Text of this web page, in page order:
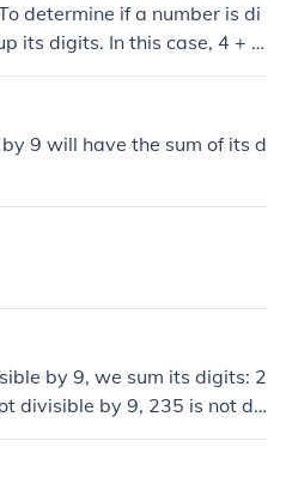
determine if a number is di
its digits. In this case, 4 + 4
9. Therefore, 441 is divisibl
9 will have the sum of its d
by 9, we sum its digits: 2
divisible by 9, 235 is not di
to be divisible by 9, t
divisible by 9.